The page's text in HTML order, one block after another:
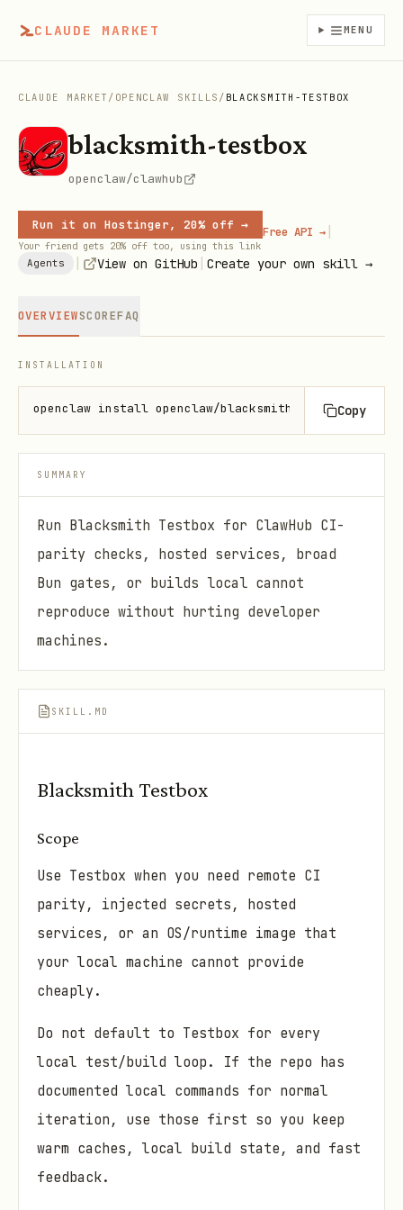
CLAUDE MARKET MENU
CLAUDE MARKET / OPENCLAW SKILLS / BLACKSMITH-TESTBOX
blacksmith-testbox
openclaw/clawhub
Run it on Hostinger, 20% off →
Your friend gets 20% off too, using this link
Free API → |
Agents View on GitHub Create your own skill →
OVERVIEWSCOREFAQ
INSTALLATION
openclaw install openclaw/blacksmith-testboxCopy
SUMMARY
Run Blacksmith Testbox for ClawHub CI-
parity checks, hosted services, broad
Bun gates, or builds local cannot
reproduce without hurting developer
machines.
SKILL.MD
Blacksmith Testbox
Scope
Use Testbox when you need remote CI
parity, injected secrets, hosted
services, or an OS/runtime image that
your local machine cannot provide
cheaply.
Do not default to Testbox for every
local test/build loop. If the repo has
documented local commands for normal
iteration, use those first so you keep
warm caches, local build state, and fast
feedback.